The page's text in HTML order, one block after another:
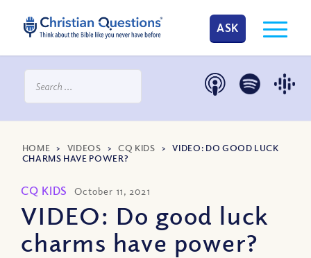
ASK
HOME > VIDEOS >CQ KIDS >VIDEO: DO GOOD LUCK
CHARMS HAVE POWER?
CQ KIDS October 11, 2021
VIDEO: Do good luck
charms have power?